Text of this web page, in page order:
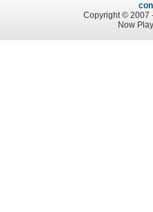
Copyright © 2007
Now